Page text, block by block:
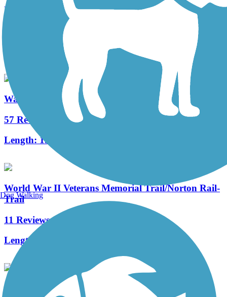
East Bay Bike Path (RI)
14.3 mi
Washington Secondary Bike Path
57 Reviews
Length: 19.2 mi
World War II Veterans Memorial Trail/Norton Rail-
Trail
11 Reviews
Length:
Medfield Rail Trail
Dog Walking